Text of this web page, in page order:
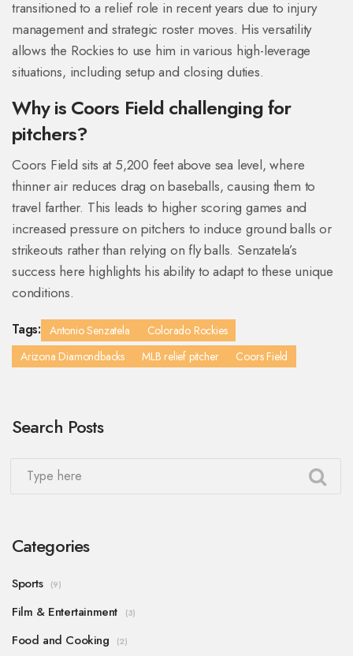
transitioned to a relief role in recent years due to injury
management and strategic roster moves. His versatility
allows the Rockies to use him in various high-leverage
situations, including setup and closing duties.
Why is Coors Field challenging for
pitchers?
Coors Field sits at 5,200 feet above sea level, where
thinner air reduces drag on baseballs, causing them to
travel farther. This leads to higher scoring games and
increased pressure on pitchers to induce ground balls or
strikeouts rather than relying on fly balls. Senzatela’s
success here highlights his ability to adapt to these unique
conditions.
Tags: Antonio Senzatela
Colorado Rockies
Arizona Diamondbacks
MLB relief pitcher Coors Field
Search Posts
Categories
Sports (9)
Film & Entertainment (3)
Food and Cooking (2)